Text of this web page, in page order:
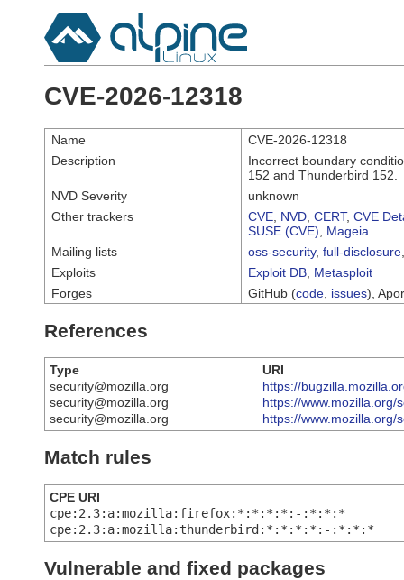
CVE-2026-12318
Name
CVE-2026-12318
Description
Incorrect boundary
152 and Thunderbird 152.
NVD Severity
unknown
Other trackers
CVE NVD CERT, CVE
SUSE (CVE)
Mageia
Mailing lists
oss-security, full-disclosure
Exploits
Exploit DB Metasploit
Forges
GitHub (code issues),
References
Type
URI
security@mozilla.org
https://
security@mozilla.org
https://www.mozilla.org/
security@mozilla.org
https://www.mozilla.org/
Match rules
CPE URI
cpe:2.3:a:mozilla:firefox:*:*:*:*:-:*:*:*
cpe:2.3:a:mozilla:thunderbird:*:*:*:*:-:*:*:*
Vulnerable and fixed packages